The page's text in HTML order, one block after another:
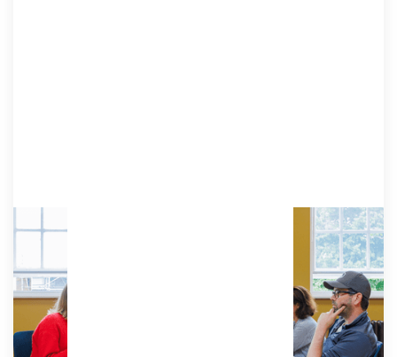
Resident
A dedicated desk to personalise to your needs,
with ergonomic chair, lockable pedestal and phone
booths.
Access:
Unlimited